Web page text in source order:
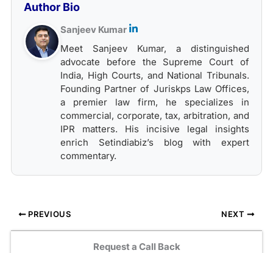
Author Bio
Sanjeev Kumar
Meet Sanjeev Kumar, a distinguished
advocate before the Supreme Court of
India, High Courts, and National Tribunals.
Founding Partner of Juriskps Law Offices,
a premier law firm, he specializes in
commercial, corporate, tax, arbitration, and
IPR matters. His incisive legal insights
enrich Setindiabiz’s blog with expert
commentary.
PREVIOUS NEXT
Request a Call Back